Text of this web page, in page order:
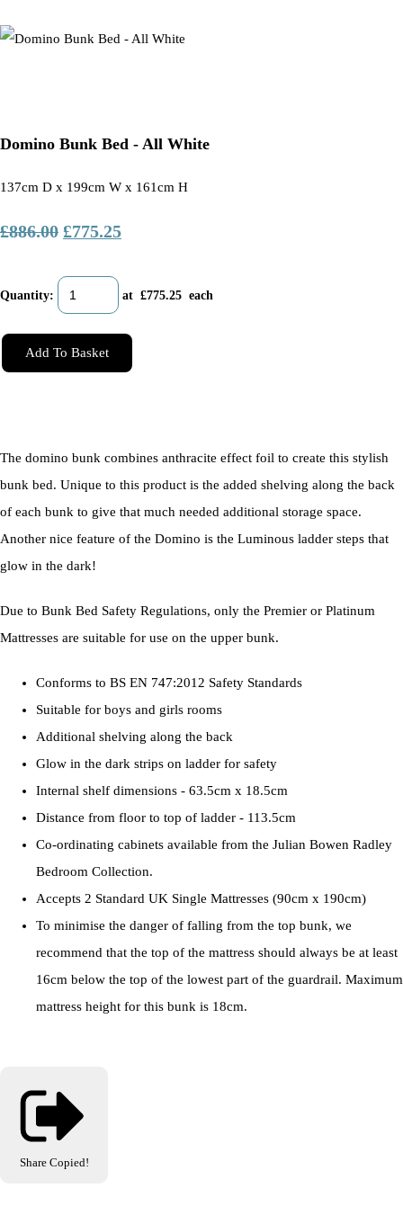
Domino Bunk Bed - All White
137cm D x 199cm W x 161cm H
£886.00 £775.25
Quantity: at £775.25 each
Add To Basket
The domino bunk combines anthracite effect foil to create this stylish
bunk bed. Unique to this product is the added shelving along the back
of each bunk to give that much needed additional storage space.
Another nice feature of the Domino is the Luminous ladder steps that
glow in the dark!
Due to Bunk Bed Safety Regulations, only the Premier or Platinum
Mattresses are suitable for use on the upper bunk.
Conforms to BS EN 747:2012 Safety Standards
Suitable for boys and girls rooms
Additional shelving along the back
Glow in the dark strips on ladder for safety
Internal shelf dimensions - 63.5cm x 18.5cm
Distance from floor to top of ladder - 113.5cm
Co-ordinating cabinets available from the Julian Bowen Radley
Bedroom Collection.
Accepts 2 Standard UK Single Mattresses (90cm x 190cm)
To minimise the danger of falling from the top bunk, we
recommend that the top of the mattress should always be at least
16cm below the top of the lowest part of the guardrail. Maximum
mattress height for this bunk is 18cm.
Share Copied!